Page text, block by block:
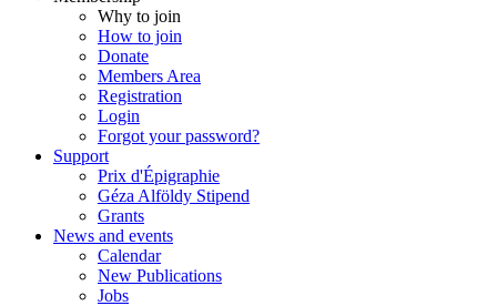
Why to join
How to join
Donate
Members Area
Registration
Login
Forgot your password?
Support
Prix d'Épigraphie
Géza Alföldy Stipend
Grants
News and events
Calendar
New Publications
Jobs